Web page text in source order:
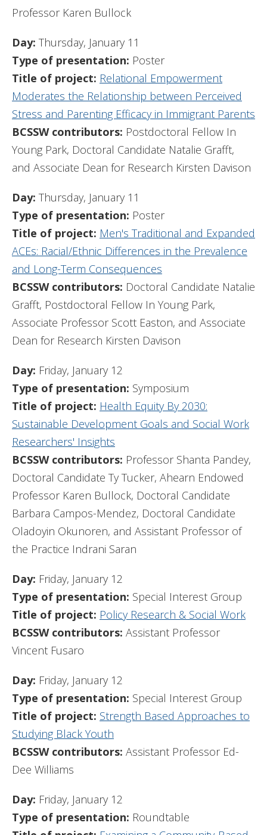
Professor Karen Bullock
Day: Thursday, January 11
Type of presentation: Poster
Title of project: Relational Empowerment
Moderates the Relationship between Perceived
Stress and Parenting Efficacy in Immigrant Parents
BCSSW contributors: Postdoctoral Fellow In
Young Park, Doctoral Candidate Natalie Grafft,
and Associate Dean for Research Kirsten Davison
Day: Thursday, January 11
Type of presentation: Poster
Title of project: Men's Traditional and Expanded
ACEs: Racial/Ethnic Differences in the Prevalence
and Long-Term Consequences
BCSSW contributors: Doctoral Candidate Natalie
Grafft, Postdoctoral Fellow In Young Park,
Associate Professor Scott Easton, and Associate
Dean for Research Kirsten Davison
Day: Friday, January 12
Type of presentation: Symposium
Title of project: Health Equity By 2030:
Sustainable Development Goals and Social Work
Researchers' Insights
BCSSW contributors: Professor Shanta Pandey,
Doctoral Candidate Ty Tucker, Ahearn Endowed
Professor Karen Bullock, Doctoral Candidate
Barbara Campos-Mendez, Doctoral Candidate
Oladoyin Okunoren, and Assistant Professor of
the Practice Indrani Saran
Day: Friday, January 12
Type of presentation: Special Interest Group
Title of project: Policy Research & Social Work
BCSSW contributors: Assistant Professor
Vincent Fusaro
Day: Friday, January 12
Type of presentation: Special Interest Group
Title of project: Strength Based Approaches to
Studying Black Youth
BCSSW contributors: Assistant Professor Ed-
Dee Williams
Day: Friday, January 12
Type of presentation: Roundtable